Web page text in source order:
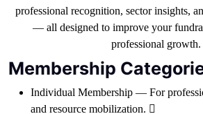
professional recognition, sector insights,
— all designed to improve your
professional growth.
Membership
Individual Membership — For
and resource mobilization. 